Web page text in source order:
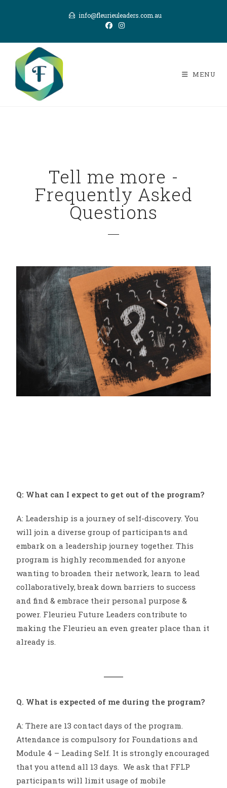
info@fleurieuleaders.com.au
MENU
Tell me more -
Frequently Asked
Questions
Q: What can I expect to get out of the program?
A: Leadership is a journey of self-discovery. You
will join a diverse group of participants and
embark on a leadership journey together. This
program is highly recommended for anyone
wanting to broaden their network, learn to lead
collaboratively, break down barriers to success
and find & embrace their personal purpose &
power. Fleurieu Future Leaders contribute to
making the Fleurieu an even greater place than it
already is.
Q. What is expected of me during the program?
A: There are 13 contact days of the program.
Attendance is compulsory for Foundations and
Module 4 – Leading Self. It is strongly encouraged
that you attend all 13 days. We ask that FFLP
participants will limit usage of mobile